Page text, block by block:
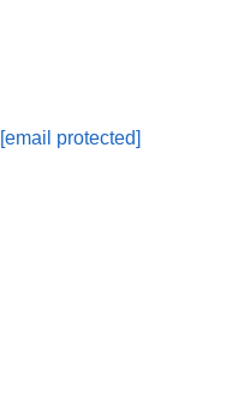
[email protected]